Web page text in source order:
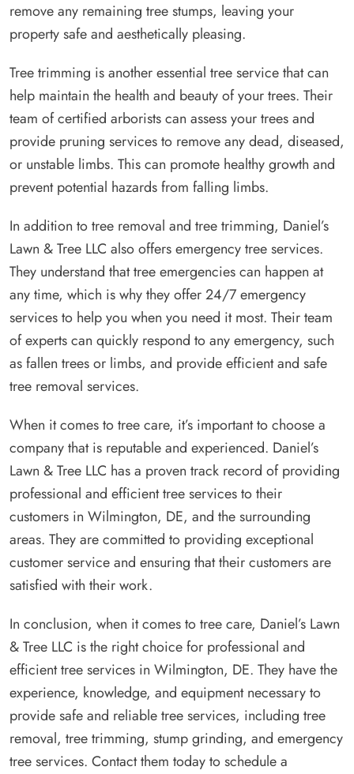
remove any remaining tree stumps, leaving your
property safe and aesthetically pleasing.
Tree trimming is another essential tree service that can
help maintain the health and beauty of your trees. Their
team of certified arborists can assess your trees and
provide pruning services to remove any dead, diseased,
or unstable limbs. This can promote healthy growth and
prevent potential hazards from falling limbs.
In addition to tree removal and tree trimming, Daniel’s
Lawn & Tree LLC also offers emergency tree services.
They understand that tree emergencies can happen at
any time, which is why they offer 24/7 emergency
services to help you when you need it most. Their team
of experts can quickly respond to any emergency, such
as fallen trees or limbs, and provide efficient and safe
tree removal services.
When it comes to tree care, it’s important to choose a
company that is reputable and experienced. Daniel’s
Lawn & Tree LLC has a proven track record of providing
professional and efficient tree services to their
customers in Wilmington, DE, and the surrounding
areas. They are committed to providing exceptional
customer service and ensuring that their customers are
satisfied with their work.
In conclusion, when it comes to tree care, Daniel’s Lawn
& Tree LLC is the right choice for professional and
efficient tree services in Wilmington, DE. They have the
experience, knowledge, and equipment necessary to
provide safe and reliable tree services, including tree
removal, tree trimming, stump grinding, and emergency
tree services. Contact them today to schedule a